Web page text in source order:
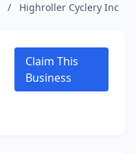
/ Highroller Cyclery Inc
Claim This
Business